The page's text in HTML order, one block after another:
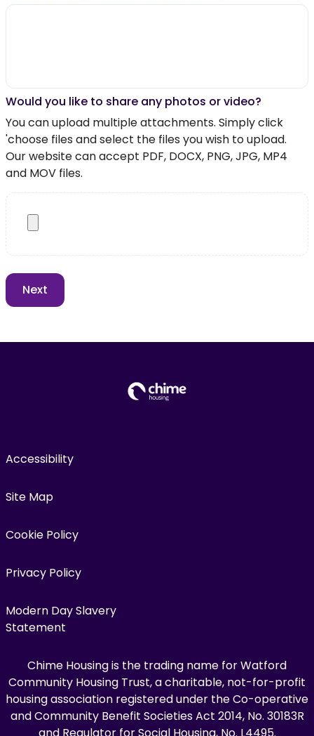
Would you like to share any photos or video?
You can upload multiple attachments. Simply click
'choose files and select the files you wish to upload.
Our website can accept PDF, DOCX, PNG, JPG, MP4
and MOV files.
Accessibility
Site Map
Cookie Policy
Privacy Policy
Modern Day Slavery
Statement
Chime Housing is the trading name for Watford
Community Housing Trust, a charitable, not-for-profit
housing association registered under the Co-operative
and Community Benefit Societies Act 2014, No. 30183R